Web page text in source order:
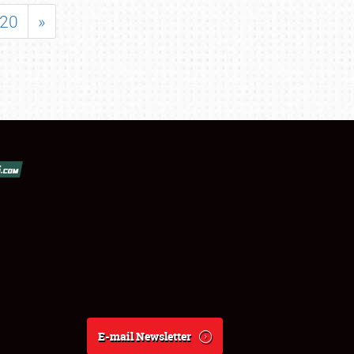
20 »
E-mail Newsletter